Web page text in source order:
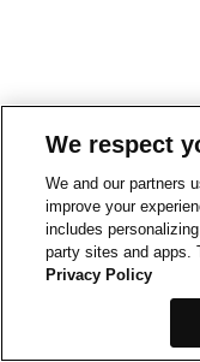
We respect
We and our partners
improve your
includes
party sites and apps.
Privacy Policy